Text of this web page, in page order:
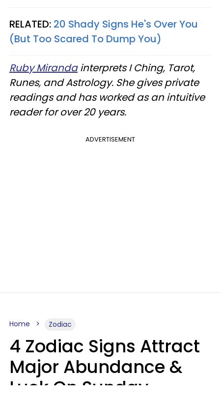
RELATED: 20 Shady Signs He's Over You
(But Too Scared To Dump You)
Ruby Mirandainterprets I Ching, Tarot,
Runes, and Astrology. She gives private
readings and has worked as an intuitive
reader for over 20 years.
ADVERTISEMENT
Home Zodiac
4 Zodiac Signs Attract
Major Abundance &
Luck On Sunday,